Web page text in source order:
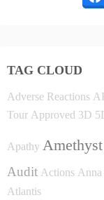
TAG CLOUD
Adverse Reactions
Tour Approved 3D
Apathy Amethyst
Audit Actions
Atlantis